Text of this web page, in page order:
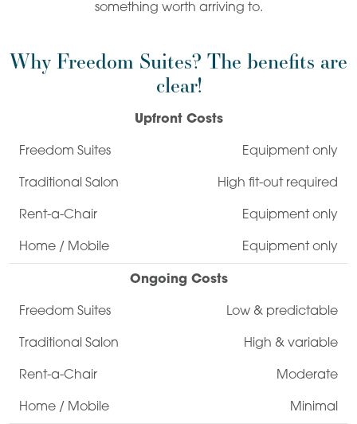
something worth arriving to.
Why Freedom Suites? The benefits are
clear!
Upfront Costs
Equipment only
High fit-out required
Equipment only
Equipment only
Ongoing Costs
Low & predictable
High & variable
Moderate
Minimal